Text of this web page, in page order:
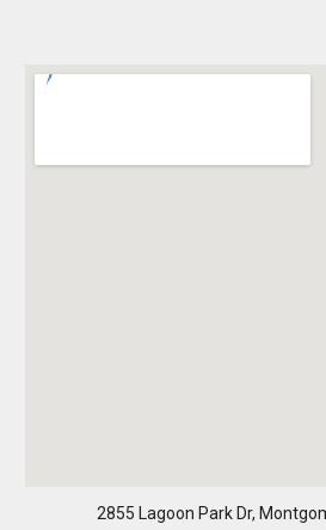
2855 Lagoon Park Dr,